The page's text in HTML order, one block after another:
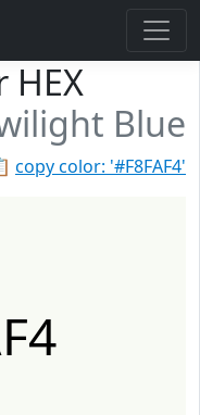
HEX
Blue
copy color: '#F8FAF4'